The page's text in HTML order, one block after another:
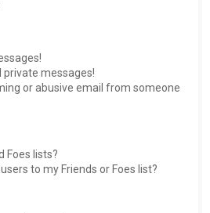
messages!
or abusive email from someone
Foes lists?
to my Friends or Foes list?